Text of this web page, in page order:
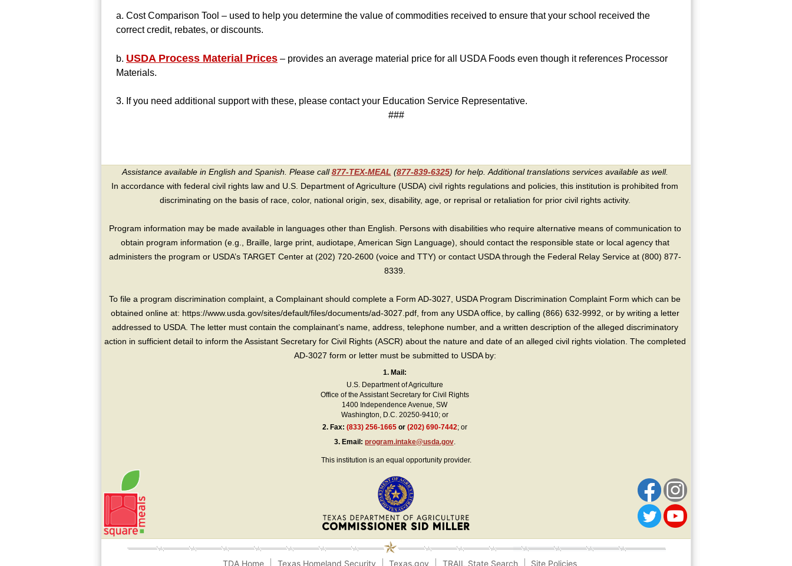
a. Cost Comparison Tool – used to help you determine the value of commodities received to ensure that your school received the
correct credit, rebates, or discounts.
b. USDA Process Material Prices – provides an average material price for all USDA Foods even though it references Processor
Materials.
3. If you need additional support with these, please contact your Education Service Representative.
###
Assistance available in English and Spanish. Please call877-TEX-MEAL (877-839-6325) for help. Additional translations services available as well.
In accordance with federal civil rights law and U.S. Department of Agriculture (USDA) civil rights regulations and policies, this institution is prohibited from
discriminating on the basis of race, color, national origin, sex, disability, age, or reprisal or retaliation for prior civil rights activity.
Program information may be made available in languages other than English. Persons with disabilities who require alternative means of communication to
obtain program information (e.g., Braille, large print, audiotape, American Sign Language), should contact the responsible state or local agency that
administers the program or USDA’s TARGET Center at (202) 720-2600 (voice and TTY) or contact USDA through the Federal Relay Service at (800) 877-
8339.
To file a program discrimination complaint, a Complainant should complete a Form AD-3027, USDA Program Discrimination Complaint Form which can be
obtained online at: https://www.usda.gov/sites/default/files/documents/ad-3027.pdf, from any USDA office, by calling (866) 632-9992, or by writing a letter
addressed to USDA. The letter must contain the complainant’s name, address, telephone number, and a written description of the alleged discriminatory
action in sufficient detail to inform the Assistant Secretary for Civil Rights (ASCR) about the nature and date of an alleged civil rights violation. The completed
AD-3027 form or letter must be submitted to USDA by:
1. Mail:
U.S. Department of Agriculture
Office of the Assistant Secretary for Civil Rights
1400 Independence Avenue, SW
Washington, D.C. 20250-9410; or
2.Fax: (833) 256-1665or (202) 690-7442; or
3.Email: program.intake@usda.gov.
This institution is an equal opportunity provider.
TDA Home Texas Homeland Security Texas.gov TRAIL State Search Site Policies